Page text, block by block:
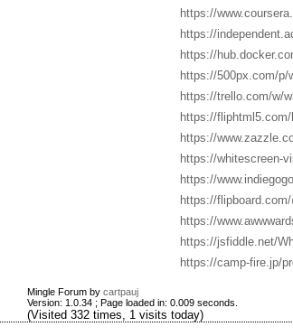
https://
https://
https://
https://500px.com/p/
https://trello.com/w/
https://
https://
https://whitescreen-
https://
https://
https://
https://jsfiddle.net/
https://camp-fire.jp/
Mingle Forum by cartpauj
Version: 1.0.34 ; Page loaded in: 0.009 seconds.
(Visited 332 times, 1 visits today)